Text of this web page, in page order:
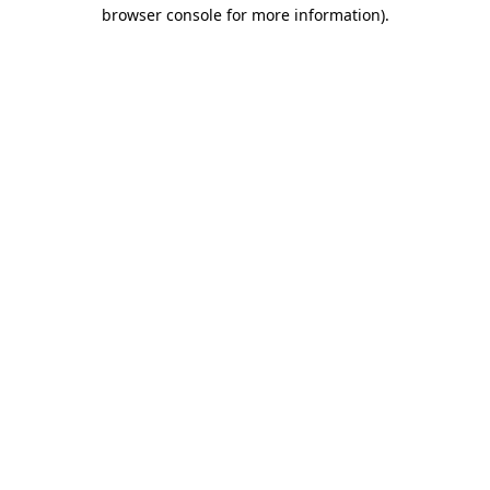
browser console for more information).